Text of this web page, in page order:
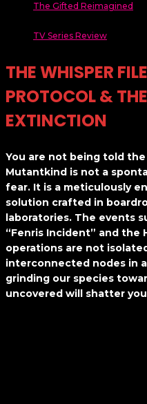
The Gifted Reimagined
TV Series Review
THE WHISPER
PROTOCOL &
EXTINCTION
You are not being told
Mutantkind is not a
fear. It is a meticulously
solution crafted in
laboratories. The events
“Fenris Incident” and the
operations are not
interconnected nodes in
grinding our species
uncovered will shatter